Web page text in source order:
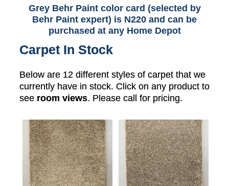
Grey Behr Paint color card (selected by
Behr Paint expert) is N220 and can be
purchased at any Home Depot
Carpet In Stock
Below are 12 different styles of carpet that we
currently have in stock. Click on any product to
see room views. Please call for pricing.